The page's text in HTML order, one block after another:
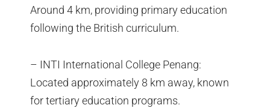
Around 4 km, providing primary education
following the British curriculum.
– INTI International College Penang:
Located approximately 8 km away, known
for tertiary education programs.